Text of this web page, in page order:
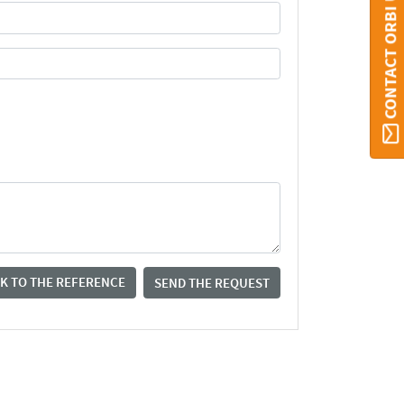
TO THE REFERENCE SEND THE REQUEST